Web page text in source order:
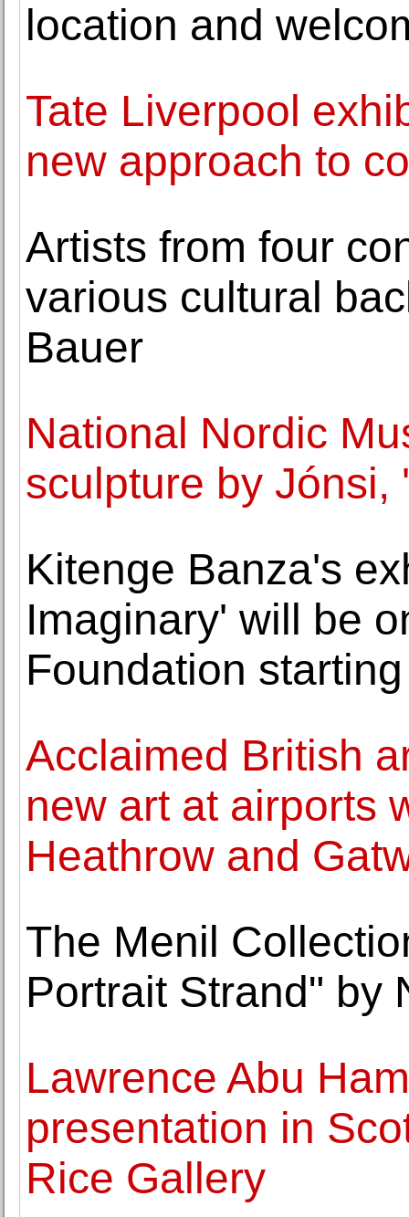
location and
Tate Liverpool
new approach to
Artists from four
various cultural
Bauer
National Nordic
sculpture by Jónsi,
Kitenge Banza's
Imaginary' will be
Foundation
Acclaimed British
new art at airports
Heathrow and
The Menil
Portrait Strand" by
Lawrence Abu
presentation in
Rice Gallery